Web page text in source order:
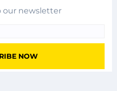
our newsletter